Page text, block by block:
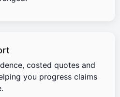
costed quotes and
you progress claims